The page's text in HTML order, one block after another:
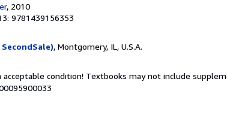
, 2010
9781439156353
, Montgomery, IL, U.S.A.
condition! Textbooks may not include